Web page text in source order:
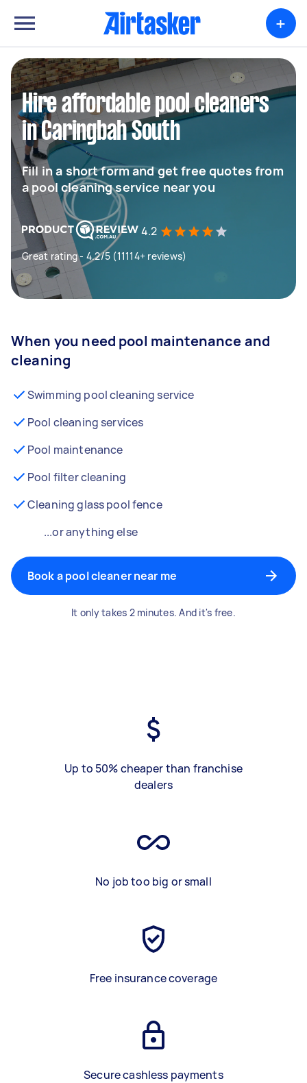
+
Hire affordable pool cleaners
in Caringbah South
Fill in a short form and get free quotes from
a pool cleaning service near you
4.2
Great rating - 4.2/5 (11114+ reviews)
When you need pool maintenance and
cleaning
Swimming pool cleaning service
Pool cleaning services
Pool maintenance
Pool filter cleaning
Cleaning glass pool fence
...or anything else
Book a pool cleaner near me
It only takes 2 minutes. And it's free.
Up to 50% cheaper than franchise
dealers
No job too big or small
Free insurance coverage
Secure cashless payments